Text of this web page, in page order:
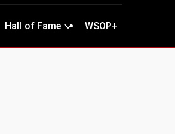
Hall of Fame WSOP+